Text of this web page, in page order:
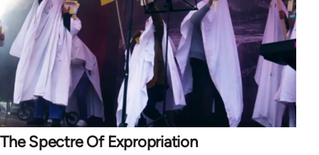
The Spectre Of Expropriation